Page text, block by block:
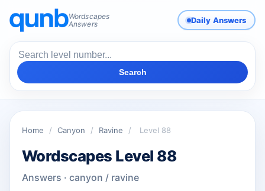
Wordscapes
Answers
Daily Answers
Search
Home / Canyon / Ravine / Level 88
Wordscapes Level 88
Answers · canyon / ravine